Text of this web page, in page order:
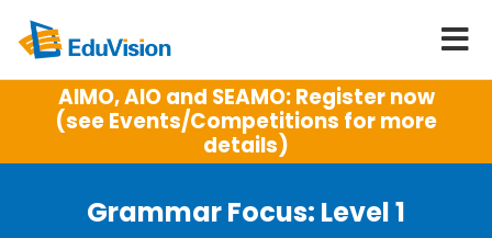
AIMO, AIO and SEAMO: Register now
(see Events/Competitions for more
details)
Grammar Focus: Level 1